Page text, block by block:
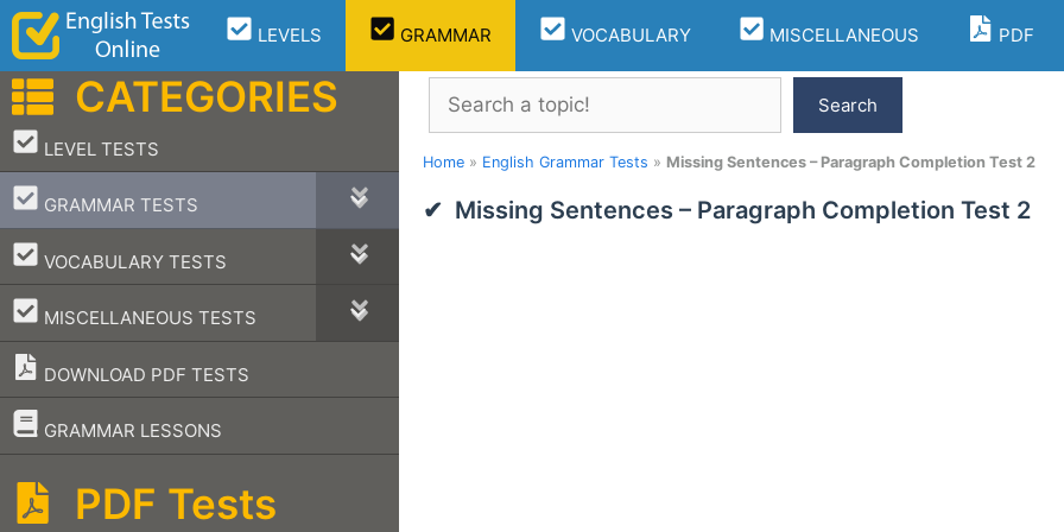
Skip
content
LEVELS GRAMMAR VOCABULARY MISCELLANEOUS PDF
Search
Search
Home » English Grammar Tests » Missing Sentences – Paragraph Completion Test 2
Missing Sentences – Paragraph Completion Test 2
CATEGORIES
LEVEL TESTS
–
GRAMMAR TESTS
–
VOCABULARY TESTS
–
MISCELLANEOUS TESTS
–
DOWNLOAD PDF TESTS
GRAMMAR LESSONS
–
PDF Tests